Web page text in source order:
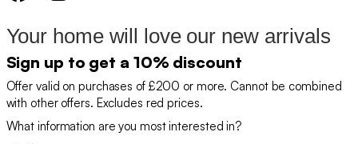
Your home will love our new arrivals
Sign up to get a 10% discount
Offer valid on purchases of £200 or more. Cannot be combined
with other offers. Excludes red prices.
What information are you most interested in?